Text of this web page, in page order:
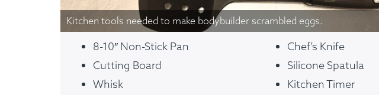
Kitchen tools needed to make bodybuilder scrambled eggs.
8-10″ Non-Stick Pan
Cutting Board
Whisk
Chef’s Knife
Silicone Spatula
Kitchen Timer